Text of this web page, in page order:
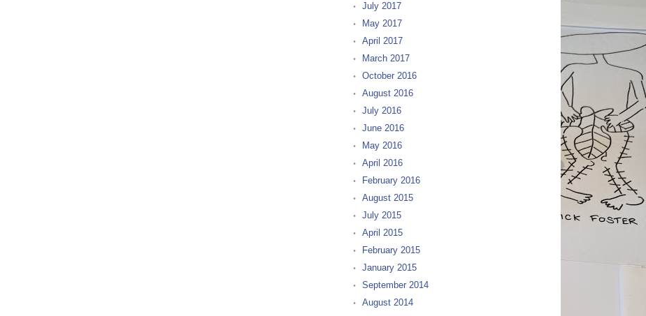
July 2017
May 2017
April 2017
March 2017
October 2016
August 2016
July 2016
June 2016
May 2016
April 2016
February 2016
August 2015
July 2015
April 2015
February 2015
January 2015
September 2014
August 2014